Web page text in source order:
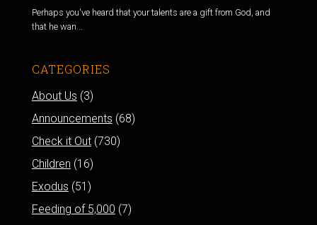
Perhaps you've heard that your talents are a gift from God, and
that he wan...
CATEGORIES
About Us (3)
Announcements (68)
Check it Out(730)
Children (16)
Exodus (51)
Feeding of 5,000 (7)